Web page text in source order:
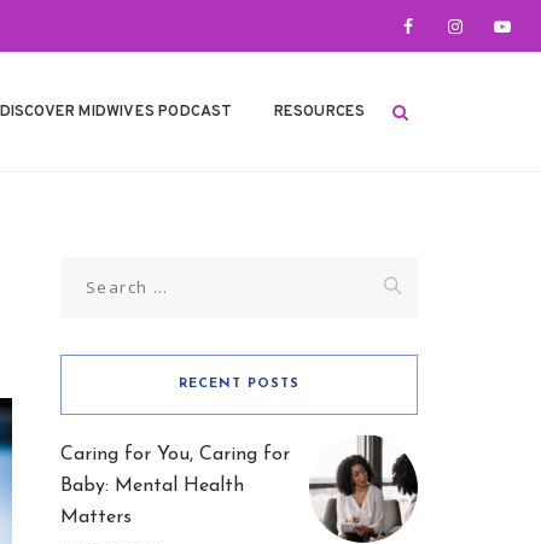
DISCOVER MIDWIVES PODCAST RESOURCES
for:
RECENT POSTS
Caring for You, Caring for
Baby: Mental Health
Matters